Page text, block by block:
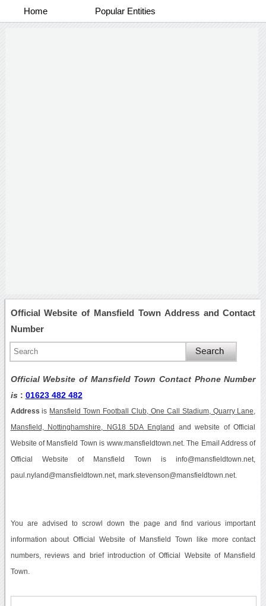
Home Popular Entities
Official Website of Mansfield Town Address and Contact
Number
Official Website of Mansfield Town Contact Phone Number
is : 01623 482 482
Address is Mansfield Town Football Club, One Call Stadium, Quarry Lane,
Mansfield, Nottinghamshire, NG18 5DA England and website of Official
Website of Mansfield Town is www.mansfieldtown.net. The Email Address of
Official Website of Mansfield Town is info@mansfieldtown.net,
paul.nyland@mansfieldtown.net, mark.stevenson@mansfieldtown.net.
You are advised to scrowl down the page and find various important
information about Official Website of Mansfield Town like more contact
numbers, reviews and brief introduction of Official Website of Mansfield
Town.